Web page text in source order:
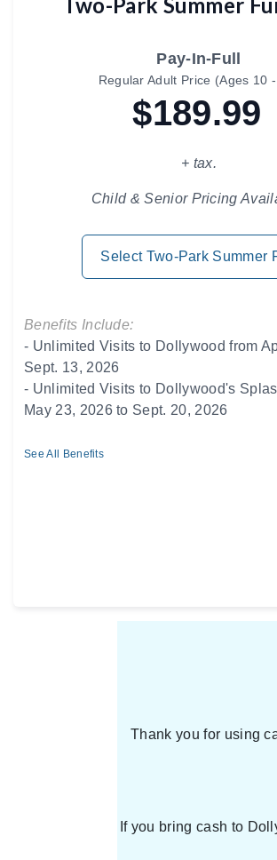
Pay-In-Full
Regular Adult Price (Ages 10
$189.99
+ tax.
Child & Senior Pricing
Select Two-Park Summer
Benefits Include:
- Unlimited Visits to Dollywood from
Sept. 13, 2026
- Unlimited Visits to Dollywood's
May 23, 2026 to Sept. 20, 2026
See All Benefits
Thank you for using
If you bring cash to